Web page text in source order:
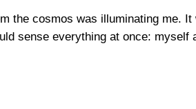
r
n
a
the cosmos was illuminating me.
sense everything at once: myself